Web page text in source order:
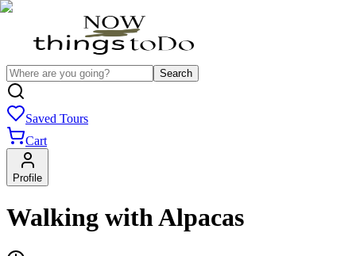
Search
Saved Tours
Cart
Profile
Walking with Alpacas